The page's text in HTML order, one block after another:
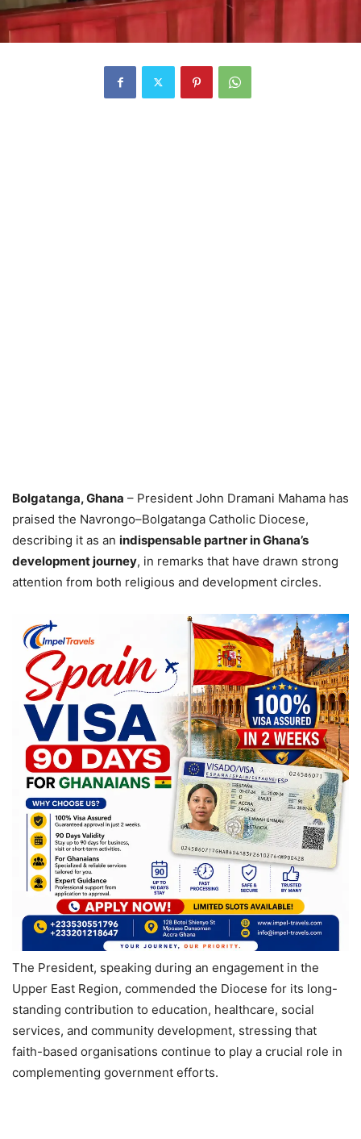
Bolgatanga, Ghana – President John Dramani Mahama has
praised the Navrongo–Bolgatanga Catholic Diocese,
describing it as an indispensable partner in Ghana’s
development journey, in remarks that have drawn strong
attention from both religious and development circles.
The President, speaking during an engagement in the
Upper East Region, commended the Diocese for its long-
standing contribution to education, healthcare, social
services, and community development, stressing that
faith-based organisations continue to play a crucial role in
complementing government efforts.